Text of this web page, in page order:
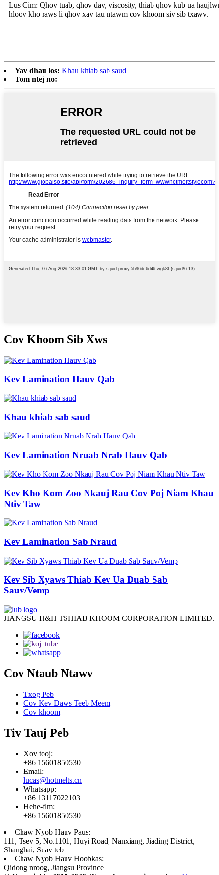
Lus Cim: Qhov tuab, qhov dav, viscosity, thiab qhov kub ua
hloov kho raws li qhov xav tau ntawm cov khoom siv sib txawv.
Yav dhau los: Khau khiab sab saud
Tom ntej no:
Cov Khoom Sib Xws
Kev Lamination Hauv Qab
Khau khiab sab saud
Kev Lamination Nruab Nrab Hauv Qab
Kev Kho Kom Zoo Nkauj Rau Cov Poj Niam Khau
Ntiv Taw
Kev Lamination Sab Nraud
Kev Sib Xyaws Thiab Kev Ua Duab Sab
Sauv/Vemp
JIANGSU H&H TSHIAB KHOOM CORPORATION LIMITED.
Cov Ntaub Ntawv
Txog Peb
Cov Kev Daws Teeb Meem
Cov khoom
Tiv Tauj Peb
Xov tooj:
+86 15601850530
Email:
lucas@hotmelts.cn
Whatsapp:
+86 13117022103
Hehe-flm:
+86 15601850530
Chaw Nyob Hauv Paus:
111, Tsev 5, No.1101, Huyi Road, Nanxiang, Jiading District,
Shanghai, Suav teb
Chaw Nyob Hauv Hoobkas:
Qidong nroog, Jiangsu Province